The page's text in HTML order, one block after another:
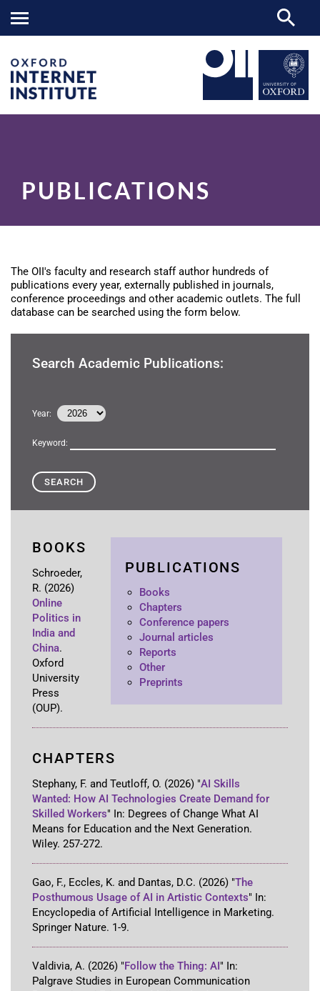
PUBLICATIONS
The OII's faculty and research staff author hundreds of
publications every year, externally published in journals,
conference proceedings and other academic outlets. The full
database can be searched using the form below.
Search Academic Publications:
Year:
Keyword:
PUBLICATIONS
Books
Chapters
Conference papers
Journal articles
Reports
Other
Preprints
BOOKS
Schroeder,
R. (2026)
Online
Politics in
India and
China.
Oxford
University
Press
(OUP).
CHAPTERS
Stephany, F. and Teutloff, O. (2026) "AI Skills
Wanted: How AI Technologies Create Demand for
Skilled Workers" In: Degrees of Change What AI
Means for Education and the Next Generation.
Wiley. 257-272.
Gao, F., Eccles, K. and Dantas, D.C. (2026) "The
Posthumous Usage of AI in Artistic Contexts" In:
Encyclopedia of Artificial Intelligence in Marketing.
Springer Nature. 1-9.
Valdivia, A. (2026) "Follow the Thing: AI" In:
Palgrave Studies in European Communication